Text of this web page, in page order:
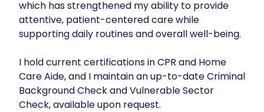
which has strengthened my ability to provide
attentive, patient-centered care while
supporting daily routines and overall well-being.
I hold current certifications in CPR and Home
Care Aide, and I maintain an up-to-date Criminal
Background Check and Vulnerable Sector
Check, available upon request.